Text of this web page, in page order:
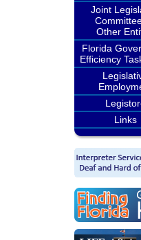
Joint
Other
Florida
Efficiency
Links